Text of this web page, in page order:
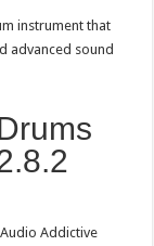
instrument that
advanced sound
Addictive